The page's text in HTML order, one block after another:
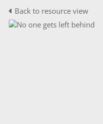
Back to resource view